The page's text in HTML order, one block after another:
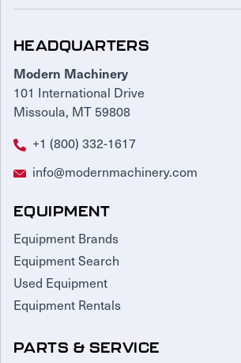
HEADQUARTERS
Modern Machinery
101 International Drive
Missoula, MT 59808
+1 (800) 332-1617
info@modernmachinery.com
EQUIPMENT
Equipment Brands
Equipment Search
Used Equipment
Equipment Rentals
PARTS & SERVICE